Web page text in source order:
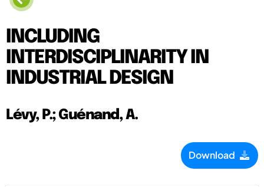
INCLUDING
INTERDISCIPLINARITY IN
INDUSTRIAL DESIGN
Lévy, P.; Guénand, A.
Download